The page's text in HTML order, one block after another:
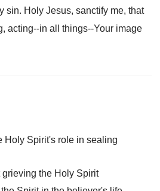
sin. Holy Jesus, sanctify me, that
acting--in all things--Your image
Holy Spirit's role in sealing
grieving the Holy Spirit